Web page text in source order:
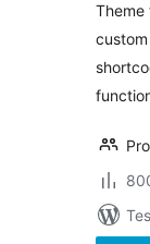
Theme